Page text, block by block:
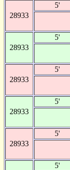
28933
5'
28933
5'
28933
5'
28933
5'
28933
5'
5'